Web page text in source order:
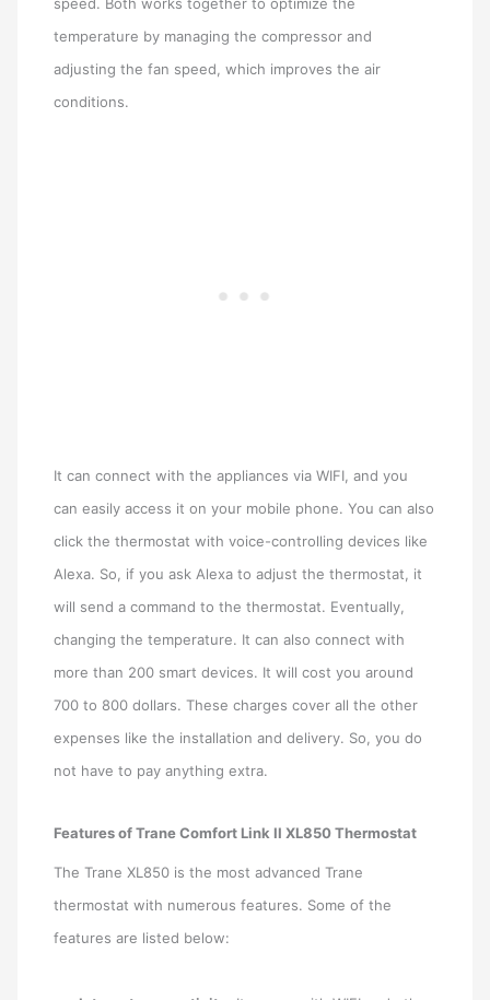
temperature by managing the compressor and
adjusting the fan speed, which improves the air
conditions.
It can connect with the appliances via WIFI, and you
can easily access it on your mobile phone. You can also
click the thermostat with voice-controlling devices like
Alexa. So, if you ask Alexa to adjust the thermostat, it
will send a command to the thermostat. Eventually,
changing the temperature. It can also connect with
more than 200 smart devices. It will cost you around
700 to 800 dollars. These charges cover all the other
expenses like the installation and delivery. So, you do
not have to pay anything extra.
Features of Trane Comfort Link II XL850 Thermostat
The Trane XL850 is the most advanced Trane
thermostat with numerous features. Some of the
features are listed below: